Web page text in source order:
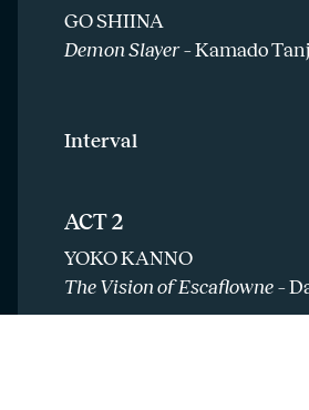
GO SHIINA
Demon Slayer –Kamado
Interval
ACT 2
YOKO KANNO
The Vision of Escaflowne –